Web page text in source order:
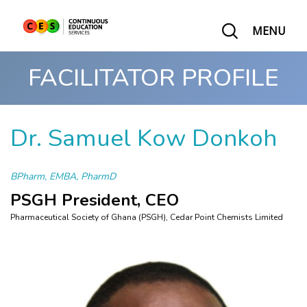
MENU
FACILITATOR PROFILE
Dr. Samuel Kow Donkoh
BPharm, EMBA, PharmD
PSGH President, CEO
Pharmaceutical Society of Ghana (PSGH), Cedar Point Chemists Limited